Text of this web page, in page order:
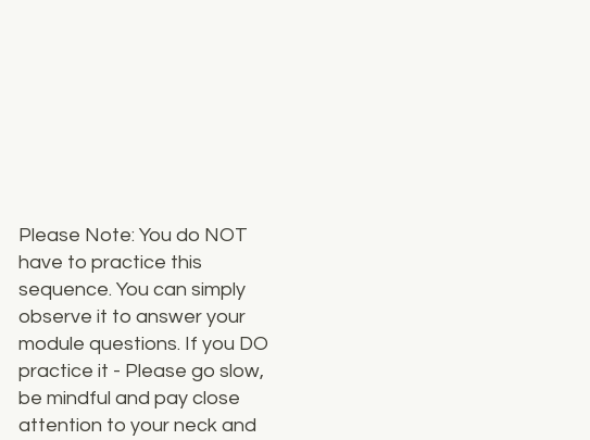
Please Note: You do NOT
have to practice this
sequence. You can simply
observe it to answer your
module questions. If you DO
practice it - Please go slow,
be mindful and pay close
attention to your neck and